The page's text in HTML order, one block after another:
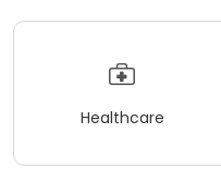
Healthcare